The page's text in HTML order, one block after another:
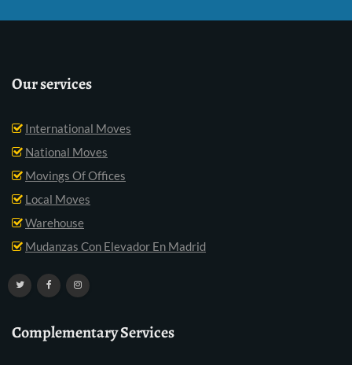
Our services
International Moves
National Moves
Movings Of Offices
Local Moves
Warehouse
Mudanzas Con Elevador En Madrid
Complementary Services